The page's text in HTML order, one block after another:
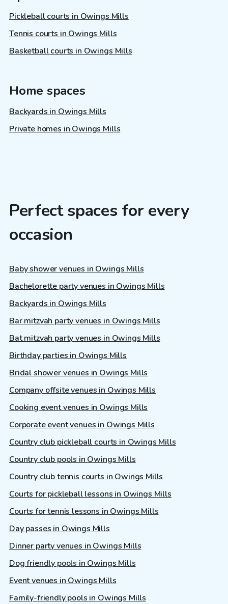
Pickleball courts in Owings Mills
Tennis courts in Owings Mills
Basketball courts in Owings Mills
Home spaces
Backyards in Owings Mills
Private homes in Owings Mills
Perfect spaces for every
occasion
Baby shower venues in Owings Mills
Bachelorette party venues in Owings Mills
Backyards in Owings Mills
Bar mitzvah party venues in Owings Mills
Bat mitzvah party venues in Owings Mills
Birthday parties in Owings Mills
Bridal shower venues in Owings Mills
Company offsite venues in Owings Mills
Cooking event venues in Owings Mills
Corporate event venues in Owings Mills
Country club pickleball courts in Owings Mills
Country club pools in Owings Mills
Country club tennis courts in Owings Mills
Courts for pickleball lessons in Owings Mills
Courts for tennis lessons in Owings Mills
Day passes in Owings Mills
Dinner party venues in Owings Mills
Dog friendly pools in Owings Mills
Event venues in Owings Mills
Family-friendly pools in Owings Mills